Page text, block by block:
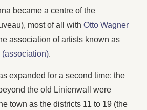
became a centre of the
most of all withOtto Wagner
association of artists known as
.
expanded for a second time: the
the old Linienwall were
town as the districts 11 to 19 (the